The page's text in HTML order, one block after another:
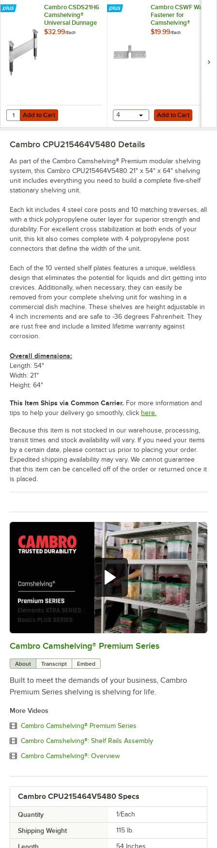
Cambro CSDS21H6
Camshelving®
Universal Dunnage
Stand - 21'' x 6 1/2''
$32.99/Each
Add to Cart
Quantity for Cambro CSDS21H6 Camshelving® Universal Dunnage
Add to Cart
Cambro CSWF Wall
Fastener for
Camshelving®
Elements and
$19.99/Each
Add to Cart
4 Add to Cart
0:00/1:15
Cambro Camshelving® Premium Series
About Transcript Embed
Built to meet the demands of your business, Cambro
Premium Series shelving is shelving for life.
More Videos
Cambro Camshelving® Premium Series
Cambro Camshelving®: Shelf Rails Assembly
Cambro Camshelving®: Overview
Cambro CPU215464V5480 Specs
Quantity 1/Each
Shipping Weight 115 lb.
54 Inches
Cambro CPU215464V5480 Details
As part of the Cambro Camshelving® Premium modular shelving
system, this Cambro CPU215464V5480 21" x 54" x 64" shelving
unit includes everything you need to build a complete five-shelf
stationary shelving unit.
Each kit includes 4 steel core posts and 10 matching traverses, all
with a thick polypropylene outer layer for superior strength and
durability. For excellent cross stabilization at both ends of your
unit, this kit also comes complete with 4 polypropylene post
connectors that define the width of the unit.
Each of the 10 vented shelf plates features a unique, weldless
design that eliminates the potential for liquids and dirt getting into
crevices. Additionally, when necessary, they can easily be
removed from your complete shelving unit for washing in a
commercial dish machine. These shelves are height adjustable in
4 inch increments and are safe to -36 degrees Fahrenheit. They
are rust free and include a limited lifetime warranty against
corrosion.
Overall dimensions:
Length: 54"
Width: 21"
Height: 64"
This Item Ships via Common Carrier. For more information and
tips to help your delivery go smoothly, click here.
Because this item is not stocked in our warehouse, processing,
transit times and stock availability will vary. If you need your items
by a certain date, please contact us prior to placing your order.
Expedited shipping availability may vary. We cannot guarantee
that this item can be cancelled off of the order or returned once it
is placed.